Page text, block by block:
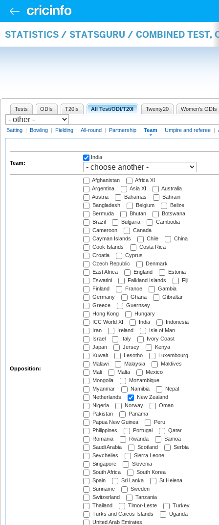
STATISTICS / STATSGURU / COMBINED TEST,
Tests ODIs T20Is All Test/ODI/T20I Twenty20 Women's ODIs
Batting | Bowling | Fielding | All-round | Partnership | Team | Umpire and referee |
Team:
India
Opposition:
Afghanistan
Africa XI
Argentina
Asia XI
Australia
Austria
Bahamas
Bahrain
Bangladesh
Belgium
Belize
Bermuda
Bhutan
Botswana
Brazil
Bulgaria
Cambodia
Cameroon
Canada
Cayman Islands
Chile
China
Cook Islands
Costa Rica
Croatia
Cyprus
Czech Republic
Denmark
East Africa
England
Estonia
Eswatini
Falkland Islands
Fiji
Finland
France
Gambia
Germany
Ghana
Gibraltar
Greece
Guernsey
Hong Kong
Hungary
ICC World XI
India
Indonesia
Iran
Ireland
Isle of Man
Israel
Italy
Ivory Coast
Japan
Jersey
Kenya
Kuwait
Lesotho
Luxembourg
Malawi
Malaysia
Maldives
Mali
Malta
Mexico
Mongolia
Mozambique
Myanmar
Namibia
Nepal
Netherlands
New Zealand
Nigeria
Norway
Oman
Pakistan
Panama
Papua New Guinea
Peru
Philippines
Portugal
Qatar
Romania
Rwanda
Samoa
Saudi Arabia
Scotland
Serbia
Seychelles
Sierra Leone
Singapore
Slovenia
South Africa
South Korea
Spain
Sri Lanka
St Helena
Suriname
Sweden
Switzerland
Tanzania
Thailand
Timor-Leste
Turkey
Turks and Caicos Islands
Uganda
United Arab Emirates